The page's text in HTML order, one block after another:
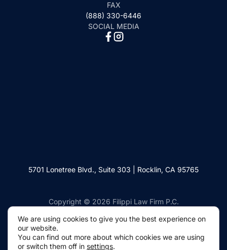
FAX
(888) 330-6446
SOCIAL MEDIA
5701 Lonetree Blvd., Suite 303 | Rocklin, CA 95765
Copyright © 2026 Filippi Law Firm P.C.
Websites by Civille
We are using cookies to give you the best experience
on our website.
You can find out more about which cookies we are using
or switch them off in settings.